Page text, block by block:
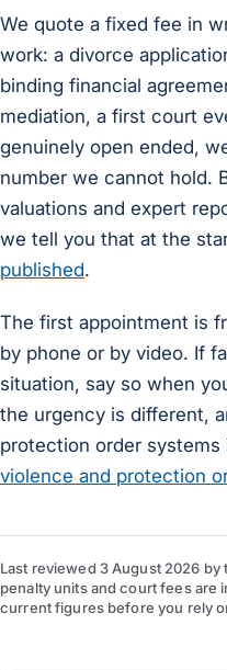
We quote a fixed fee in
work: a divorce
binding financial
mediation, a first court
genuinely open ended,
number we cannot hold.
valuations and expert
we tell you that at the
published.
The first appointment is
by phone or by video. If
situation, say so when
the urgency is different,
protection order systems
violence and protection
Last reviewed 3 August 2026 by
penalty units and court fees are
current figures before you rely